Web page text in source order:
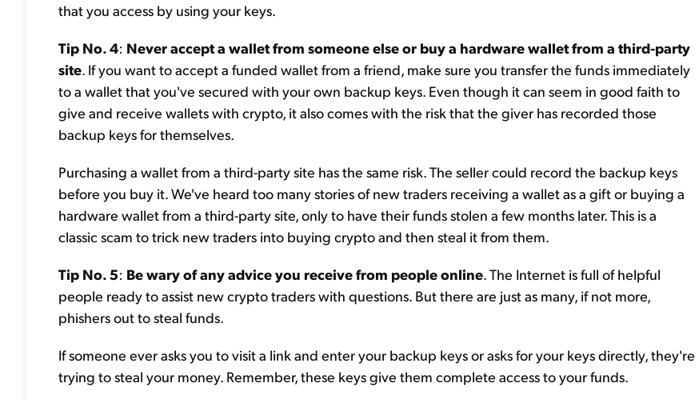
that you access by using your keys.
Tip No. 4: Never accept a wallet from someone else or buy a hardware wallet from a third-party
site. If you want to accept a funded wallet from a friend, make sure you transfer the funds immediately
to a wallet that you've secured with your own backup keys. Even though it can seem in good faith to
give and receive wallets with crypto, it also comes with the risk that the giver has recorded those
backup keys for themselves.
Purchasing a wallet from a third-party site has the same risk. The seller could record the backup keys
before you buy it. We've heard too many stories of new traders receiving a wallet as a gift or buying a
hardware wallet from a third-party site, only to have their funds stolen a few months later. This is a
classic scam to trick new traders into buying crypto and then steal it from them.
Tip No. 5: Be wary of any advice you receive from people online. The Internet is full of helpful
people ready to assist new crypto traders with questions. But there are just as many, if not more,
phishers out to steal funds.
If someone ever asks you to visit a link and enter your backup keys or asks for your keys directly, they're
trying to steal your money. Remember, these keys give them complete access to your funds.